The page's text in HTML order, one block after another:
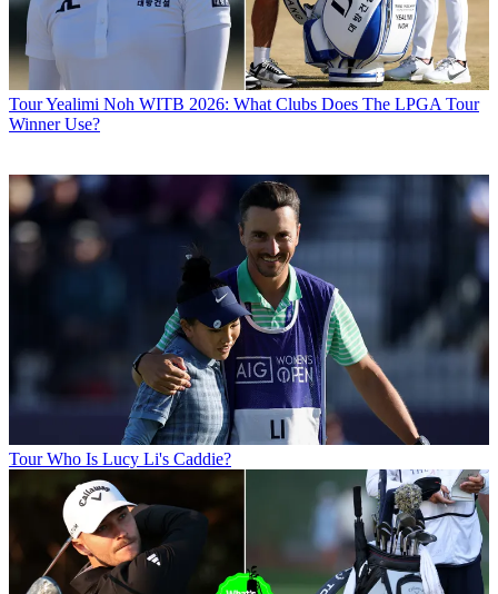
TourYealimi Noh WITB 2026: What Clubs Does The LPGA Tour
Winner Use?
Tour Who Is Lucy Li's Caddie?